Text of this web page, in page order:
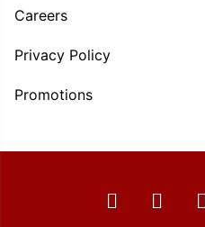
Careers
Privacy Policy
Promotions